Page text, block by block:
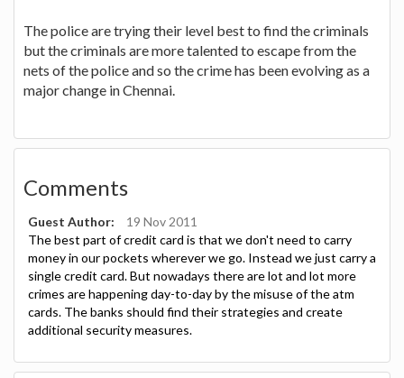
The police are trying their level best to find the criminals
but the criminals are more talented to escape from the
nets of the police and so the crime has been evolving as a
major change in Chennai.
Comments
Guest Author:
19 Nov 2011
The best part of credit card is that we don't need to carry
money in our pockets wherever we go. Instead we just carry a
single credit card. But nowadays there are lot and lot more
crimes are happening day-to-day by the misuse of the atm
cards. The banks should find their strategies and create
additional security measures.